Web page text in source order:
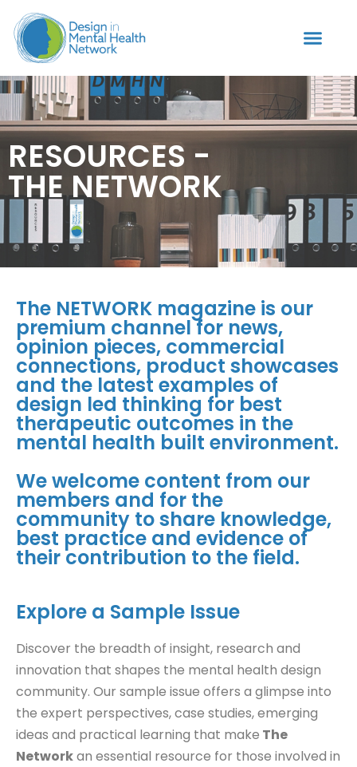
RESOURCES -
THE NETWORK
The NETWORK magazine is our
premium channel for news,
opinion pieces, commercial
connections, product showcases
and the latest examples of
design led thinking for best
therapeutic outcomes in the
mental health built environment.
We welcome content from our
members and for the
community to share knowledge,
best practice and evidence of
their contribution to the field.
Explore a Sample Issue
Discover the breadth of insight, research and
innovation that shapes the mental health design
community. Our sample issue offers a glimpse into
the expert perspectives, case studies, emerging
ideas and practical learning that make The
Networkan essential resource for those involved in